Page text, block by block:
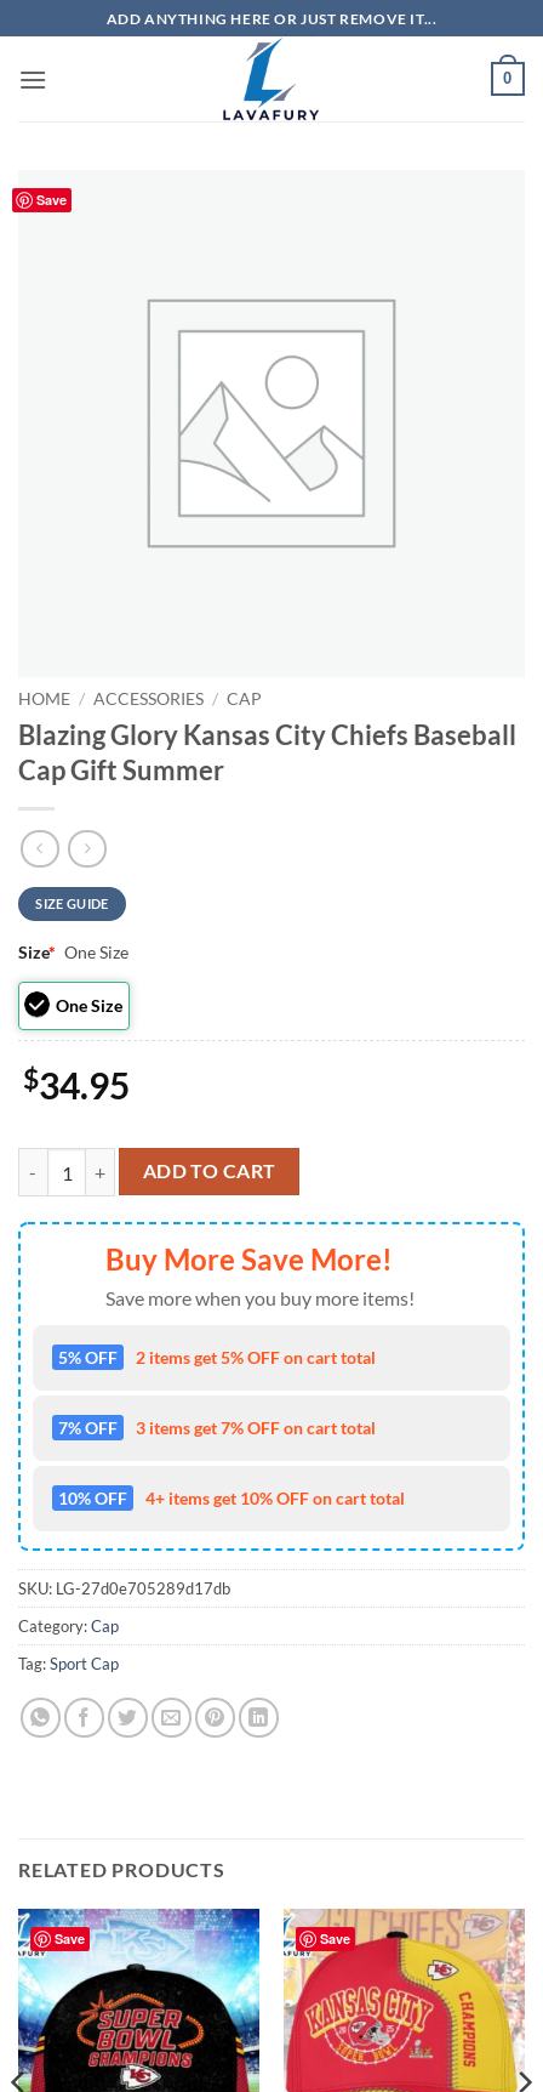
to
content
ADD ANYTHING HERE OR JUST REMOVE IT...
0
Save
HOME / ACCESSORIES / CAP
Blazing Glory Kansas City Chiefs Baseball
Cap Gift Summer
SIZE GUIDE
Size* One Size
One Size
$34.95
Blazing Glory Kansas City Chiefs Baseball Cap Gift Summer quantity
ADD TO CART
Buy More Save More!
Save more when you buy more items!
5% OFF 2 items get 5% OFF on cart total
7% OFF 3 items get 7% OFF on cart total
10% OFF 4+ items get 10% OFF on cart total
SKU: LG-27d0e705289d17db
Category:Cap
Tag:Sport Cap
RELATED PRODUCTS
Save Save